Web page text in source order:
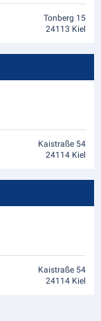
Tonberg 15
24113 Kiel
Kaistraße 54
24114 Kiel
Kaistraße 54
24114 Kiel